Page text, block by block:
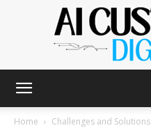
Home Challenges and Solutions